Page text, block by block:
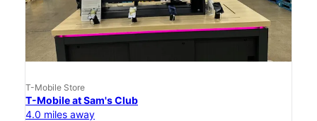
T-Mobile Store
T-Mobile at Sam's Club
4.0 miles away